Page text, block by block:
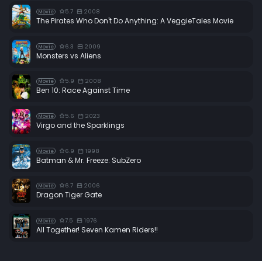
Movie 5.7 2008
The Pirates Who Don't Do Anything: A VeggieTales Movie
Movie 6.3 2009
Monsters vs Aliens
Movie 5.9 2008
Ben 10: Race Against Time
Movie 5.6 2023
Virgo and the Sparklings
Movie 6.9 1998
Batman & Mr. Freeze: SubZero
Movie 6.7 2006
Dragon Tiger Gate
Movie 7.5 1976
All Together! Seven Kamen Riders!!